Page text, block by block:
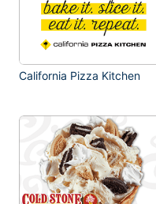
California Pizza Kitchen